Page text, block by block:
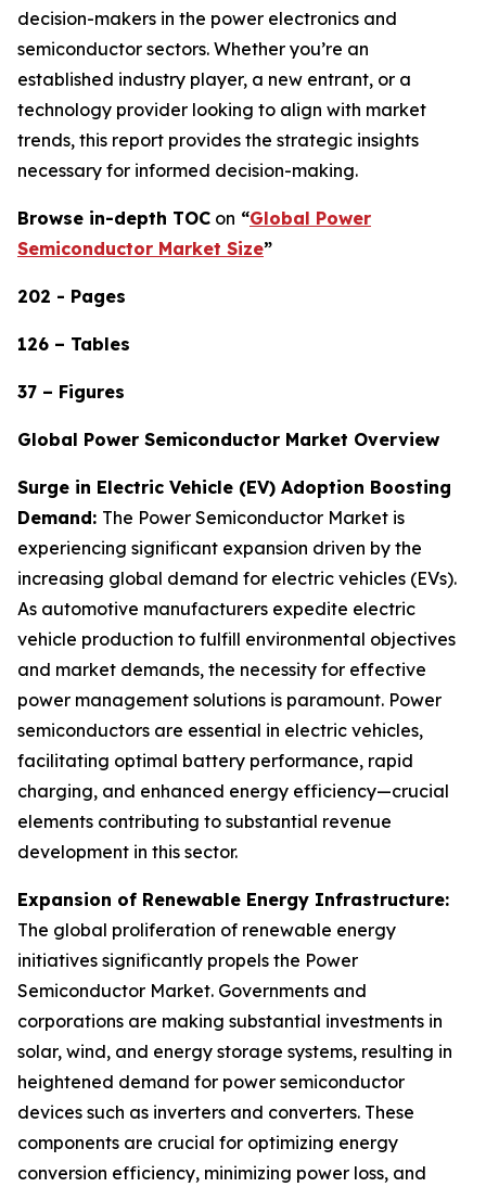
decision-makers in the power electronics and
semiconductor sectors. Whether you’re an
established industry player, a new entrant, or a
technology provider looking to align with market
trends, this report provides the strategic insights
necessary for informed decision-making.
Browse in-depth TOC on “Global Power
Semiconductor Market Size”
202 - Pages
126 – Tables
37 – Figures
Global Power Semiconductor Market Overview
Surge in Electric Vehicle (EV) Adoption Boosting
Demand: The Power Semiconductor Market is
experiencing significant expansion driven by the
increasing global demand for electric vehicles (EVs).
As automotive manufacturers expedite electric
vehicle production to fulfill environmental objectives
and market demands, the necessity for effective
power management solutions is paramount. Power
semiconductors are essential in electric vehicles,
facilitating optimal battery performance, rapid
charging, and enhanced energy efficiency—crucial
elements contributing to substantial revenue
development in this sector.
Expansion of Renewable Energy Infrastructure:
The global proliferation of renewable energy
initiatives significantly propels the Power
Semiconductor Market. Governments and
corporations are making substantial investments in
solar, wind, and energy storage systems, resulting in
heightened demand for power semiconductor
devices such as inverters and converters. These
components are crucial for optimizing energy
conversion efficiency, minimizing power loss, and